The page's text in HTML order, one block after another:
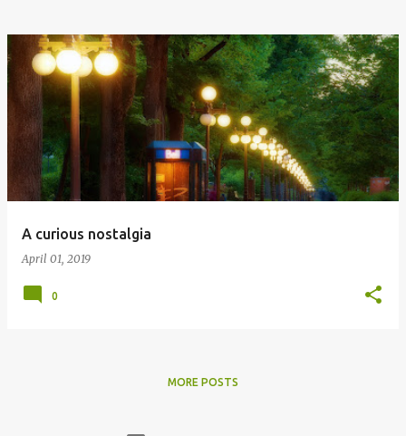
A curious nostalgia
April 01, 2019
0
MORE POSTS